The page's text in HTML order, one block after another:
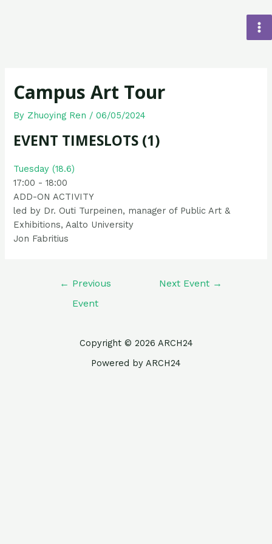
Campus Art Tour
By Zhuoying Ren /06/05/2024
EVENT TIMESLOTS (1)
Tuesday (18.6)
17:00 -18:00
ADD-ON ACTIVITY
led by Dr. Outi Turpeinen, manager of Public Art &
Exhibitions, Aalto University
Jon Fabritius
← Previous
Event
Next Event →
Copyright © 2026 ARCH24
Powered by ARCH24